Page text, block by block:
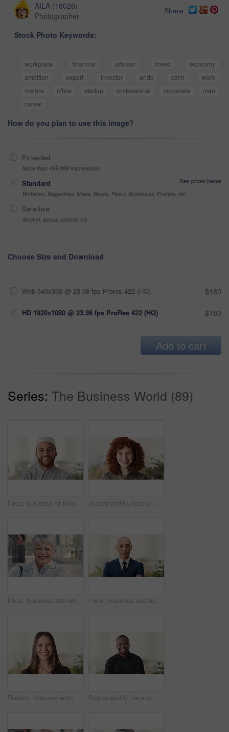
AILA (18026)
Photographer
Share
Stock Photo Keywords:
workplace financial advisor invest
economy
ambition
expert investor pride calm
work
mature
office startup professional corporate
man
career
How do you plan to use this image?
Extended
More than 499,999 impressions
Standard
See prices below
Websites, Magazines, News, Books, Flyers, Brochures, Posters, etc
Sensitive
Alcohol, sexual context, etc
Choose Size and Download
Web 640x360 @ 23.98 fps Prores 422 (HQ) $180
HD 1920x1080 @ 23.98 fps ProRes 422 (HQ) $180
Add to cart
Series: The Business World (89)
Face, business or Muslim man in office with smile, career development or experience for finance job. Happy, Islamic person or financial advisor in agency with pride, expertise or about us for company Sustainability, face or woman in agency with laugh, pride or opportunity as csr consultant. Business, happy or esg compliance advisor with portrait, about us or confidence in environmental services.
Face, business and woman in city, laughing and morning commute with smile, real estate and pride. Professional, employee and mature person in street, happiness and travel with realtor or funny joke Face, business and man in office, investor and pride for career ambition, professional and calm. Happiness, financial advisor and mature person in workplace, about us or project management confidence
Realtor, face and woman in agency with smile, career or ambition for property management. Happy, portrait or real estate agent in office with pride, about us or confidence for housing industry seller Sustainability, face or black man in office with smile, pride or opportunity as csr consultant. Happy, space or esg compliance advisor with portrait, about us or confidence in environmental services.